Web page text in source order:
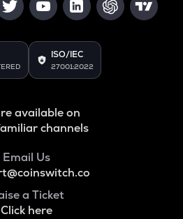
ISO/IEC
27001:2022
available on
channels
Email Us
a Ticket
Click here